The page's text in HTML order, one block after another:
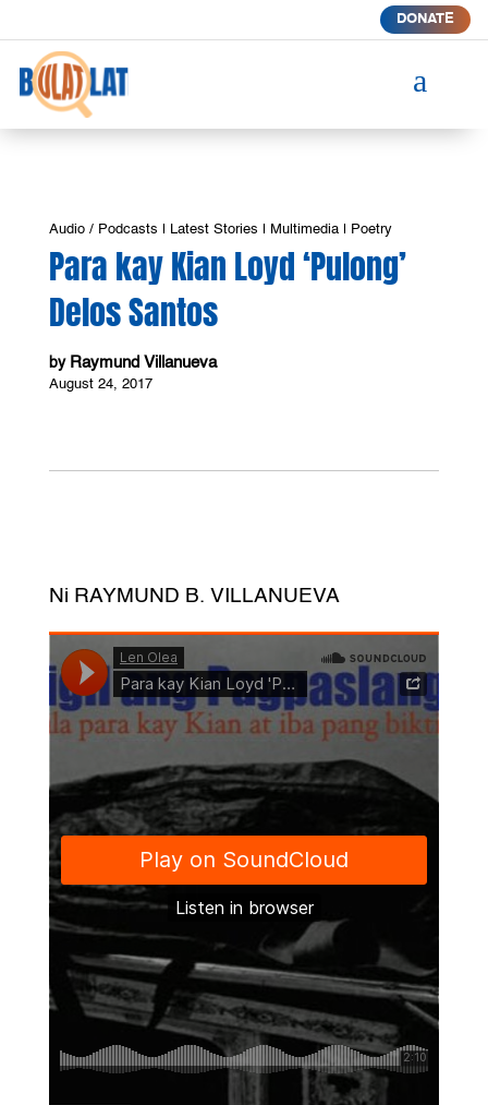
DONATE
a
Audio / Podcasts Latest Stories Multimedia| Poetry
Para kay Kian Loyd ‘Pulong’
Delos Santos
by Raymund Villanueva
August 24, 2017
Ni RAYMUND B. VILLANUEVA